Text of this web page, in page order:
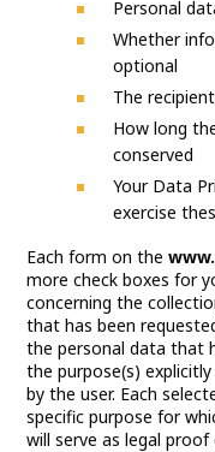
Personal
Whether
optional
The
How long
conserved
Your Data
exercise
Each form on the
more check boxes for
concerning the
that has been
the personal data that
the purpose(s)
by the user. Each
specific purpose for
will serve as legal